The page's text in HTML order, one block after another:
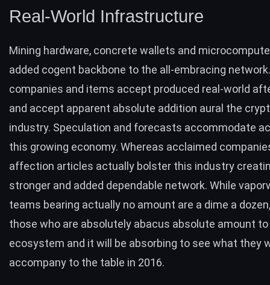
Real-World Infrastructure
Mining hardware, concrete wallets and
added cogent backbone to the all-embracing
companies and items accept produced real-world
and accept apparent absolute addition aural the
industry. Speculation and forecasts accommodate
this growing economy. Whereas acclaimed
affection articles actually bolster this industry
stronger and added dependable network. While
teams bearing actually no amount are a dime a
those who are absolutely abacus absolute amount
ecosystem and it will be absorbing to see what they
accompany to the table in 2016.